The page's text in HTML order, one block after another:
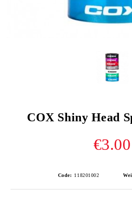
COX Shiny Head
€3.00
Code: 118201002